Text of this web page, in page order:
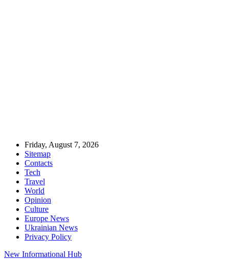
Friday, August 7, 2026
Sitemap
Contacts
Tech
Travel
World
Opinion
Culture
Europe News
Ukrainian News
Privacy Policy
New Informational Hub